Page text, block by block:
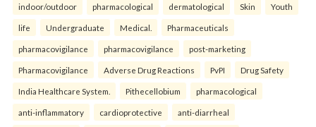
indoor/outdoor pharmacological dermatological Skin Youth
life Undergraduate Medical. Pharmaceuticals
pharmacovigilance pharmacovigilance post-marketing
Pharmacovigilance Adverse Drug Reactions PvPI Drug Safety
India Healthcare System. Pithecellobium pharmacological
anti-inflammatory cardioprotective anti-diarrheal